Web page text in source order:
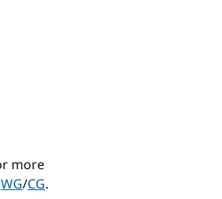
more
WG/CG.